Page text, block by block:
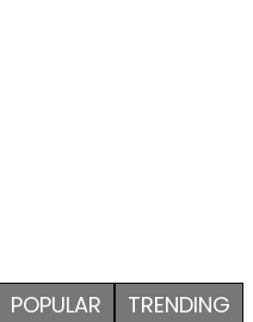
POPULAR TRENDING